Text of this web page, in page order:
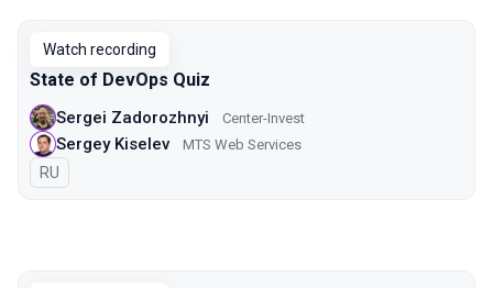
Watch recording
State of DevOps Quiz
Sergei Zadorozhnyi Center-Invest
Sergey Kiselev MTS Web Services
In Russian
RU